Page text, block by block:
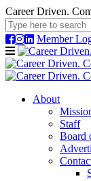
Career Driven.
Member
Navigation
About
Staff
Board